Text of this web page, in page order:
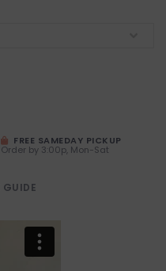
FREE SAMEDAY PICKUP
Order by 3:00p, Mon-Sat
GUIDE